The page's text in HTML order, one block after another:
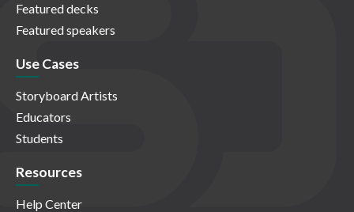
Featured decks
Featured speakers
Use Cases
Storyboard Artists
Educators
Students
Resources
Help Center